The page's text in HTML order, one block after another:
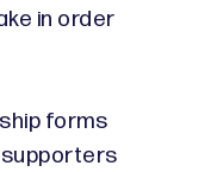
in order
forms